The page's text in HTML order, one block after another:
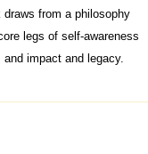
from a philosophy
legs of self-awareness
impact and legacy.